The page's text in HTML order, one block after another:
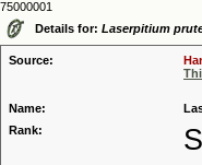
75000001
Details for: Laserpitium
Source:
Name:
Rank: